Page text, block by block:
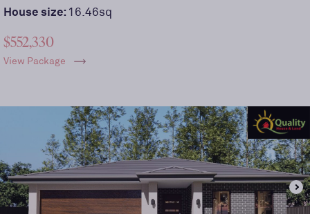
House size:16.46sq
$552,330
View Package